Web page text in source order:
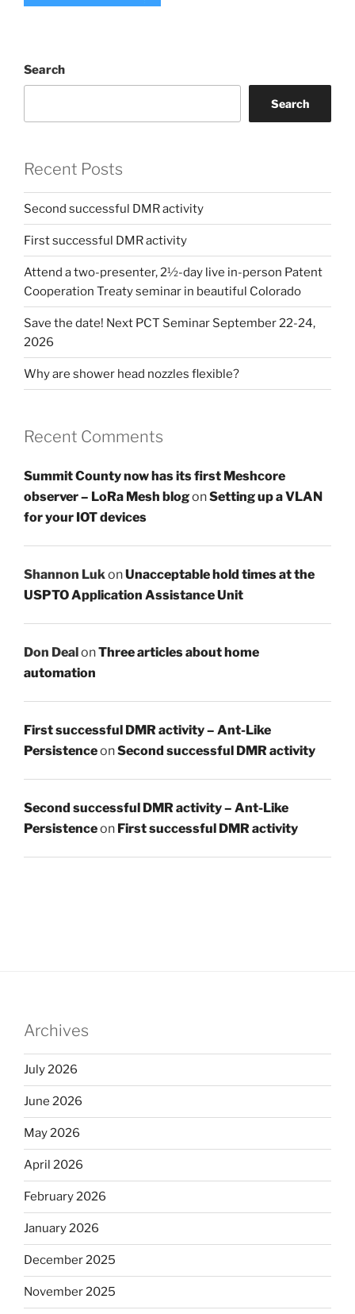
Search
Search
Recent Posts
Second successful DMR activity
First successful DMR activity
Attend a two-presenter, 2½-day live in-person Patent
Cooperation Treaty seminar in beautiful Colorado
Save the date! Next PCT Seminar September 22-24,
2026
Why are shower head nozzles flexible?
Recent Comments
Summit County now has its first Meshcore
observer – LoRa Mesh blogonSetting up a VLAN
for your IOT devices
Shannon LukonUnacceptable hold times at the
USPTO Application Assistance Unit
Don DealonThree articles about home
automation
First successful DMR activity – Ant-Like
PersistenceonSecond successful DMR activity
Second successful DMR activity – Ant-Like
Persistenceon First successful DMR activity
Archives
July 2026
June 2026
May 2026
April 2026
February 2026
January 2026
December 2025
November 2025